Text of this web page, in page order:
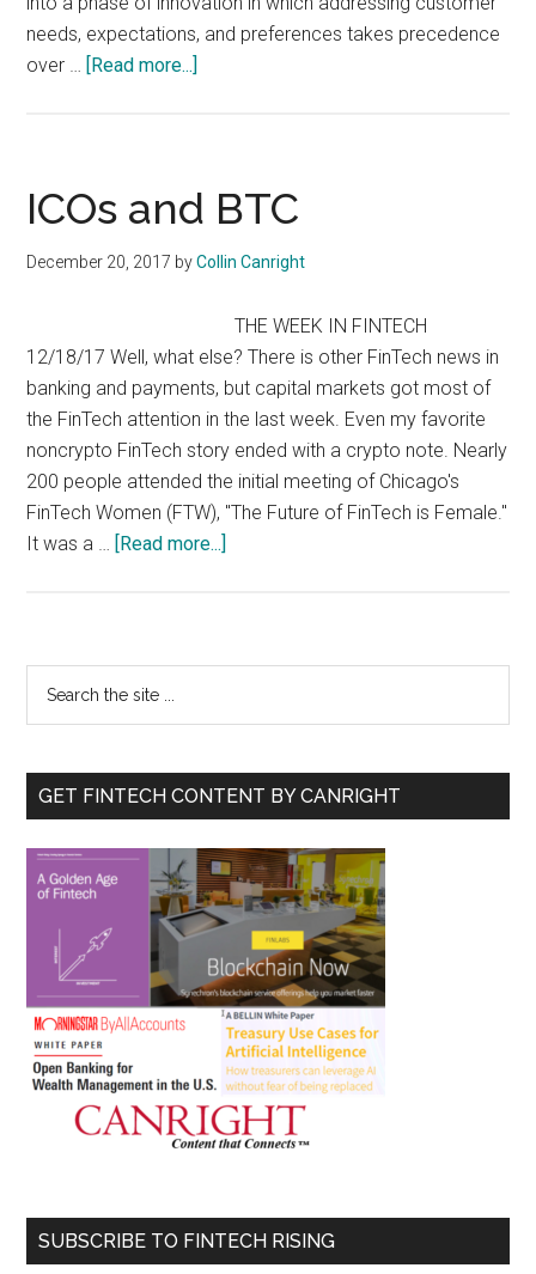
needs, expectations, and preferences takes precedence
over … [Read more...]
of
FinTech
ICOs and BTC
December 20, 2017 byCollin Canright
THE WEEK IN FINTECH
12/18/17 Well, what else? There is other FinTech news in
banking and payments, but capital markets got most of
the FinTech attention in the last week. Even my favorite
noncrypto FinTech story ended with a crypto note. Nearly
200 people attended the initial meeting of Chicago's
FinTech Women (FTW), "The Future of FinTech is Female."
It was a … [Read more...]
Primary
Sidebar
...
GET FINTECH CONTENT BY CANRIGHT
SUBSCRIBE TO FINTECH RISING